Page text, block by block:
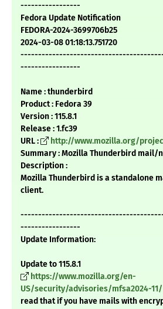
-----------------
Fedora Update Notification
FEDORA-2024-3699706b25
2024-03-08 01:18:13.751720
-----------------
Name : thunderbird
Product : Fedora 39
Version : 115.8.1
Release : 1.fc39
URL :
http://www.mozilla.org/
Summary : Mozilla Thunderbird mail/
Description :
Mozilla Thunderbird is a standalone
client.
-----------------
Update Information:
Update to 115.8.1
https://www.mozilla.org/en-
US/security/advisories/mfsa2024-11/
read that if you have mails with